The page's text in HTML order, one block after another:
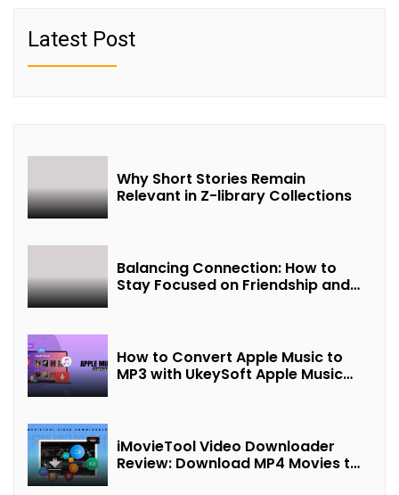
Latest Post
Why Short Stories Remain
Relevant in Z-library Collections
Balancing Connection: How to
Stay Focused on Friendship and
How to Convert Apple Music to
MP3 with UkeySoft Apple Music
iMovieTool Video Downloader
Review: Download MP4 Movies to